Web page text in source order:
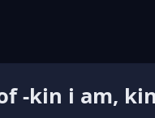
-kin i am,